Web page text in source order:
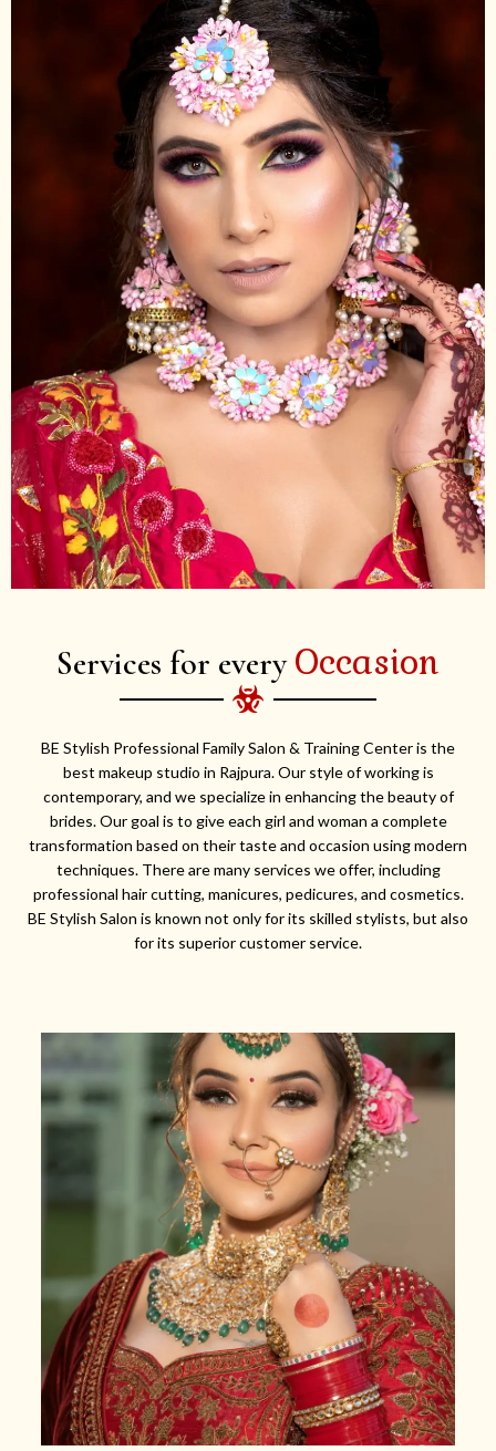
Services for every Occasion
BE Stylish Professional Family Salon & Training Center is the
best makeup studio in Rajpura. Our style of working is
contemporary, and we specialize in enhancing the beauty of
brides. Our goal is to give each girl and woman a complete
transformation based on their taste and occasion using modern
techniques. There are many services we offer, including
professional hair cutting, manicures, pedicures, and cosmetics.
BE Stylish Salon is known not only for its skilled stylists, but also
for its superior customer service.